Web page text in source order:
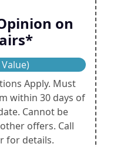
on
Apply. Must
within 30 days of
Cannot be
offers. Call
for details.